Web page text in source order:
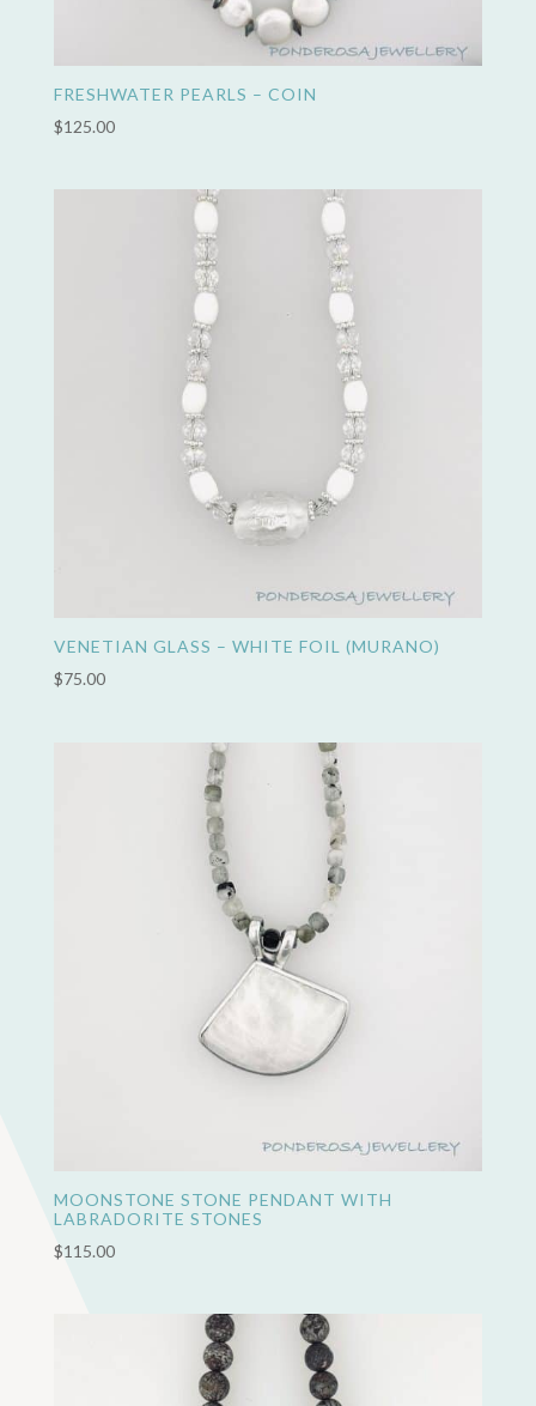
FRESHWATER PEARLS – COIN
$125.00
VENETIAN GLASS – WHITE FOIL (MURANO)
$75.00
MOONSTONE STONE PENDANT WITH
LABRADORITE STONES
$115.00